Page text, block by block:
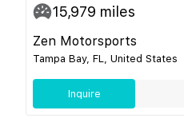
15,979 miles
Zen Motorsports
Tampa Bay, FL, United States
Inquire